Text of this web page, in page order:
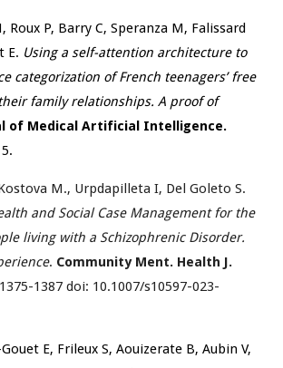
Roux P, Barry C, Speranza M, Falissard
E. Using a self-attention architecture to
categorization of French teenagers’ free
family relationships. A proof of
of Medical Artificial Intelligence.
M., Urpdapilleta I, Del Goleto S.
and Social Case Management for the
living with a Schizophrenic Disorder.
. Community Ment. Health J.
1387 doi: 10.1007/s10597-023-
E, Frileux S, Aouizerate B, Aubin V,